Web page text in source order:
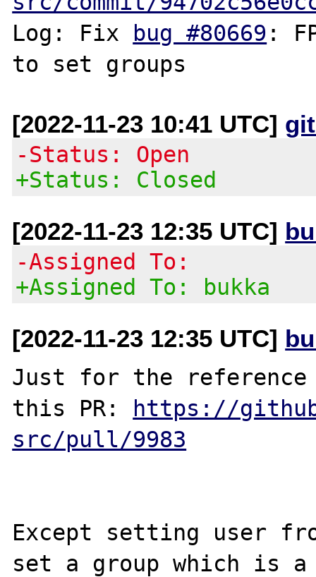
Log: Fix
bug #80669 :
[2022-11-23 10:41 UTC]
-Status: Open
+Status: Closed
[2022-11-23 12:35 UTC]
-Assigned To:
+Assigned To: bukka
[2022-11-23 12:35 UTC]
Just for the
this PR:
https://
src/pull/9983
Except setting user
set a group which is a